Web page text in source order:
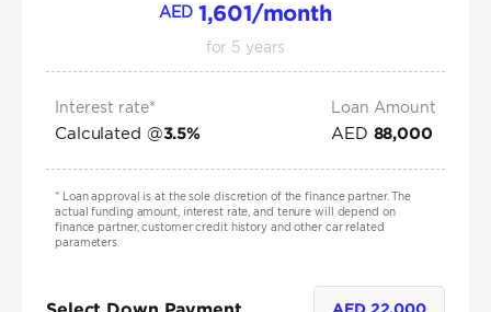
AED 1,601/month
for 5 years
Interest rate*
Calculated @3.5%
Loan Amount
AED 88,000
*Loan approval is at the sole discretion of the finance partner. The
actual funding amount, interest rate, and tenure will depend on
finance partner, customer credit history and other car related
parameters.
AED 22,000